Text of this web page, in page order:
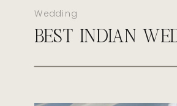
Wedding